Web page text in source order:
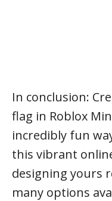
In conclusion:
flag in Roblox
incredibly fun
this vibrant
designing yours
many options